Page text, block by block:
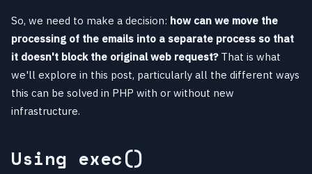
So, we need to make a decision: how can we move the
processing of the emails into a separate process so that
it doesn't block the original web request?That is what
we'll explore in this post, particularly all the different ways
this can be solved in PHP with or without new
infrastructure.
Using exec()